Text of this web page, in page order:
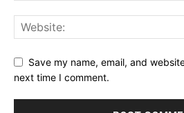
Save my name, email, and
next time I comment.